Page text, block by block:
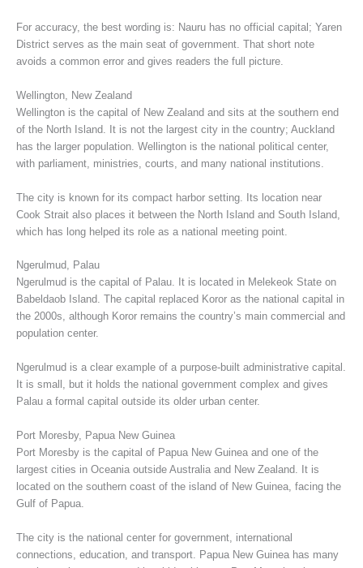
For accuracy, the best wording is: Nauru has no official capital; Yaren
District serves as the main seat of government. That short note
avoids a common error and gives readers the full picture.
Wellington, New Zealand
Wellington is the capital of New Zealand and sits at the southern end
of the North Island. It is not the largest city in the country; Auckland
has the larger population. Wellington is the national political center,
with parliament, ministries, courts, and many national institutions.
The city is known for its compact harbor setting. Its location near
Cook Strait also places it between the North Island and South Island,
which has long helped its role as a national meeting point.
Ngerulmud, Palau
Ngerulmud is the capital of Palau. It is located in Melekeok State on
Babeldaob Island. The capital replaced Koror as the national capital in
the 2000s, although Koror remains the country’s main commercial and
population center.
Ngerulmud is a clear example of a purpose-built administrative capital.
It is small, but it holds the national government complex and gives
Palau a formal capital outside its older urban center.
Port Moresby, Papua New Guinea
Port Moresby is the capital of Papua New Guinea and one of the
largest cities in Oceania outside Australia and New Zealand. It is
located on the southern coast of the island of New Guinea, facing the
Gulf of Papua.
The city is the national center for government, international
connections, education, and transport. Papua New Guinea has many